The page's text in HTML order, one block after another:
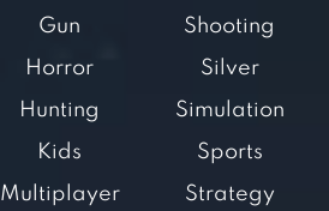
Gun
Horror
Hunting
Kids
Multiplayer
Shooting
Silver
Simulation
Sports
Strategy